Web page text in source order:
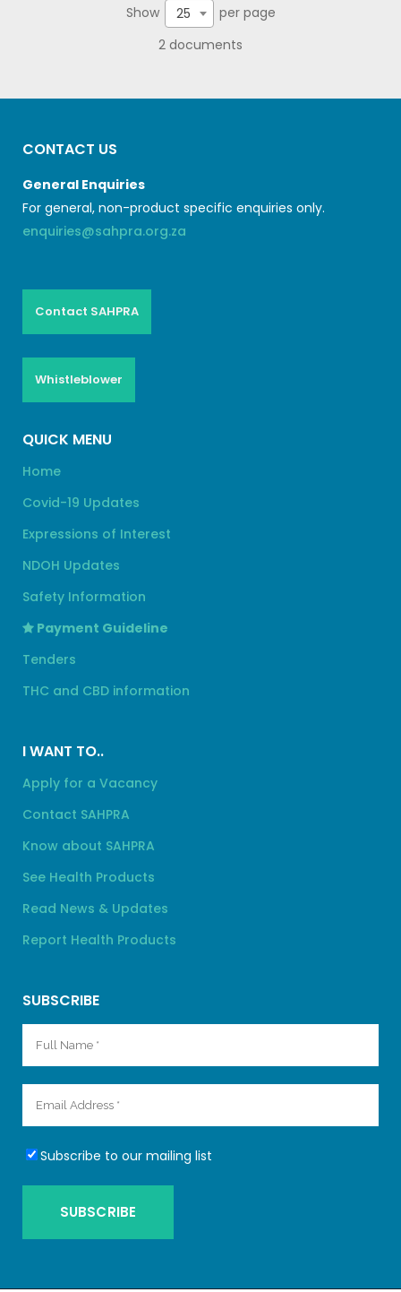
Show 25
per page
2 documents
CONTACT US
General Enquiries
For general, non-product specific enquiries only.
enquiries@sahpra.org.za
Contact SAHPRA
Whistleblower
QUICK MENU
Home
Covid-19 Updates
Expressions of Interest
NDOH Updates
Safety Information
Payment Guideline
Tenders
THC and CBD information
I WANT TO..
Apply for a Vacancy
Contact SAHPRA
Know about SAHPRA
See Health Products
Read News & Updates
Report Health Products
SUBSCRIBE
Subscribe to our mailing list